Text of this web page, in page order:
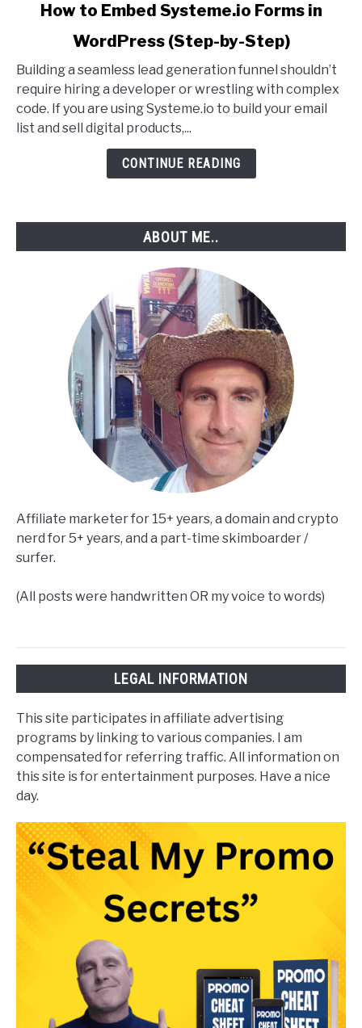
to
Embed
Systeme.io
Forms
How to Embed Systeme.io Forms in
WordPress (Step-by-Step)
Building a seamless lead generation funnel shouldn’t
require hiring a developer or wrestling with complex
code. If you are using Systeme.io to build your email
list and sell digital products,...
CONTINUE READING
ABOUT ME..
Affiliate marketer for 15+ years, a domain and crypto
nerd for 5+ years, and a part-time skimboarder /
surfer.
(All posts were handwritten OR my voice to words)
LEGAL INFORMATION
This site participates in affiliate advertising
programs by linking to various companies. I am
compensated for referring traffic. All information on
this site is for entertainment purposes. Have a nice
day.